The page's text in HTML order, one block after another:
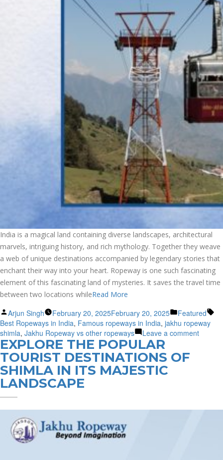
India is a magical land containing diverse landscapes, architectural
marvels, intriguing history, and rich mythology. Together they weave
a web of unique destinations accompanied by legendary stories that
enchant their way into your heart. Ropeway is one such fascinating
element of this fascinating land of mysteries. It saves the travel time
between two locations whileRead More
Posted
by
Arjun Singh February 20, 2025February 20, 2025
Posted
in
Featured
Best Ropeways in India, Famous ropeways in India, jakhu ropeway
shimla, Jakhu Ropeway vs other ropeways Leave a commenton
EXPLORE THE POPULAR
TOURIST DESTINATIONS OF
SHIMLA IN ITS MAJESTIC
LANDSCAPE